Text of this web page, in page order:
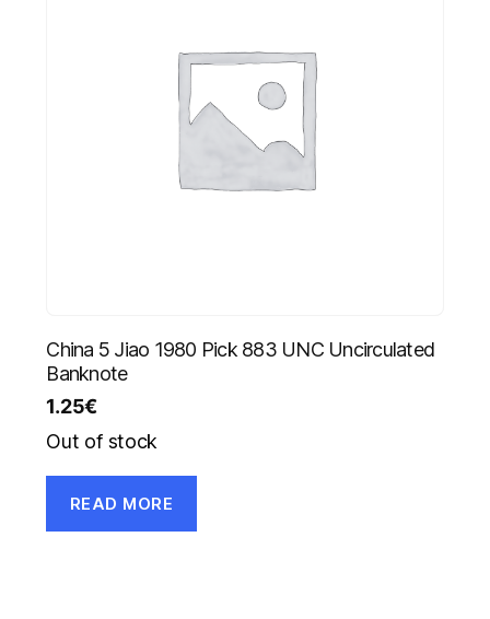
China 5 Jiao 1980 Pick 883 UNC Uncirculated
Banknote
1.25€
Out of stock
READ MORE